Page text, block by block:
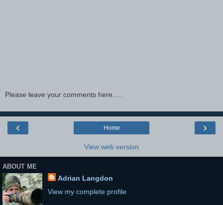
Please leave your comments here.....
‹ ›
Home
View web version
ABOUT ME
Adrian Langdon
View my complete profile